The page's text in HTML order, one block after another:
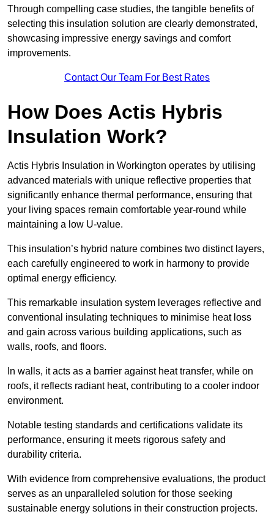
Through compelling case studies, the tangible benefits of
selecting this insulation solution are clearly demonstrated,
showcasing impressive energy savings and comfort
improvements.
Contact Our Team For Best Rates
How Does Actis Hybris
Insulation Work?
Actis Hybris Insulation in Workington operates by utilising
advanced materials with unique reflective properties that
significantly enhance thermal performance, ensuring that
your living spaces remain comfortable year-round while
maintaining a low U-value.
This insulation’s hybrid nature combines two distinct layers,
each carefully engineered to work in harmony to provide
optimal energy efficiency.
This remarkable insulation system leverages reflective and
conventional insulating techniques to minimise heat loss
and gain across various building applications, such as
walls, roofs, and floors.
In walls, it acts as a barrier against heat transfer, while on
roofs, it reflects radiant heat, contributing to a cooler indoor
environment.
Notable testing standards and certifications validate its
performance, ensuring it meets rigorous safety and
durability criteria.
With evidence from comprehensive evaluations, the product
serves as an unparalleled solution for those seeking
sustainable energy solutions in their construction projects.